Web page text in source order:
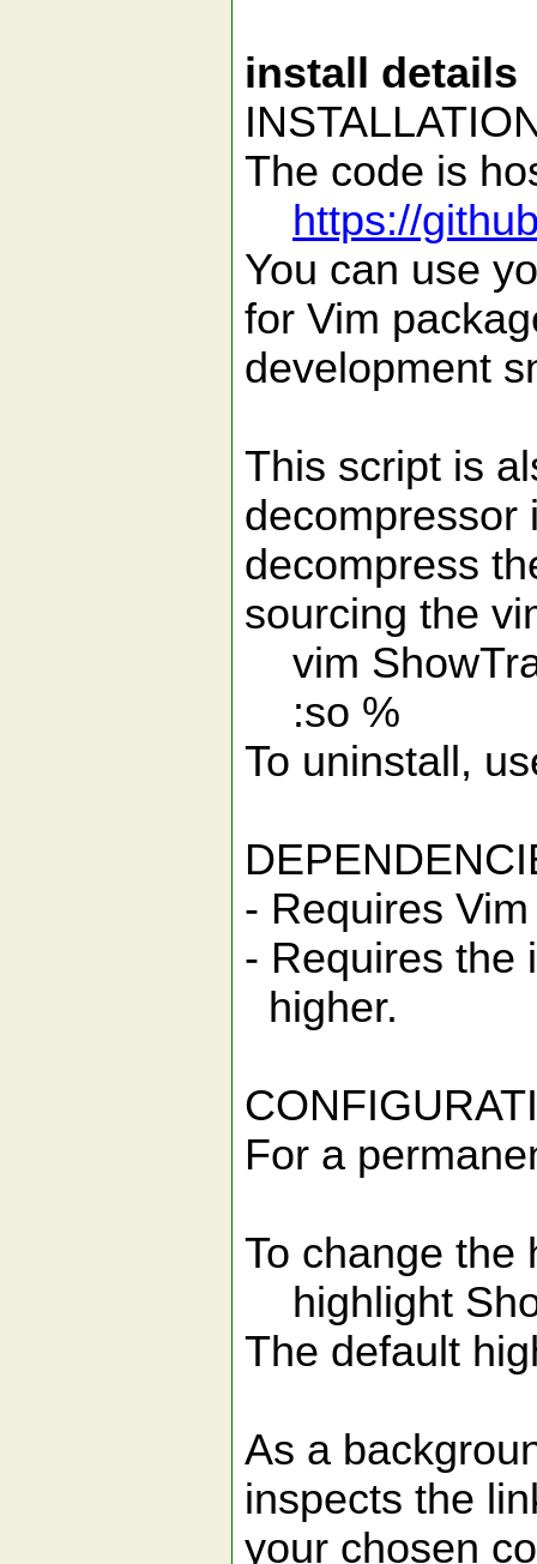
install details
The code is
https://
You can use
for Vim
development
This script is
decompressor
decompress
sourcing the
vim
:so %
To uninstall,
- Requires
- Requires the
higher.
For a
To change the
highlight
The default
As a
inspects the
your chosen